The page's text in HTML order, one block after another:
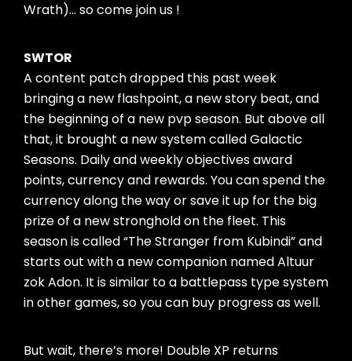
Wrath)… so come join us !
SWTOR
A content patch dropped this past week
bringing a new flashpoint, a new story beat, and
the beginning of a new pvp season. But above all
that, it brought a new system called Galactic
Seasons. Daily and weekly objectives award
points, currency and rewards. You can spend the
currency along the way or save it up for the big
prize of a new stronghold on the fleet. This
season is called “The Stranger from Kubindi” and
starts out with a new companion named Altuur
zok Adon. It is similar to a battlepass type system
in other games, so you can buy progress as well.
But wait, there’s more! Double XP returns